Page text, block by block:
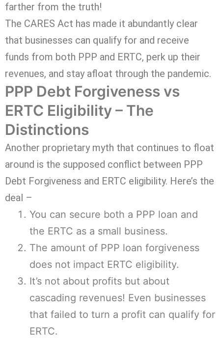
farther from the truth!
The CARES Act has made it abundantly clear
that businesses can qualify for and receive
funds from both PPP and ERTC, perk up their
revenues, and stay afloat through the pandemic.
PPP Debt Forgiveness vs
ERTC Eligibility – The
Distinctions
Another proprietary myth that continues to float
around is the supposed conflict between PPP
Debt Forgiveness and ERTC eligibility. Here’s the
deal –
You can secure both a PPP loan and
the ERTC as a small business.
The amount of PPP loan forgiveness
does not impact ERTC eligibility.
It’s not about profits but about
cascading revenues! Even businesses
that failed to turn a profit can qualify for
ERTC.